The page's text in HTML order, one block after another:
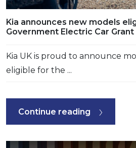
Kia announces new models
Government Electric Car Grant
Kia UK is proud to announce
eligible for the ...
Continue reading